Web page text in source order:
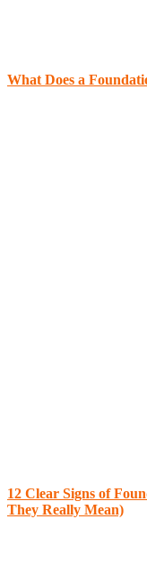
What Does a
12 Clear Signs of
They Really Mean)